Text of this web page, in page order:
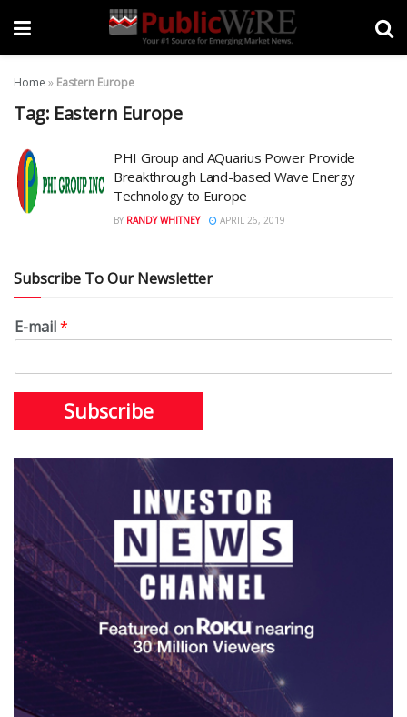
Home » Eastern Europe
Tag: Eastern Europe
PHI Group and AQuarius Power Provide
Breakthrough Land-based Wave Energy
Technology to Europe
BY RANDY WHITNEY APRIL 26, 2019
Subscribe To Our Newsletter
E-mail*
Subscribe